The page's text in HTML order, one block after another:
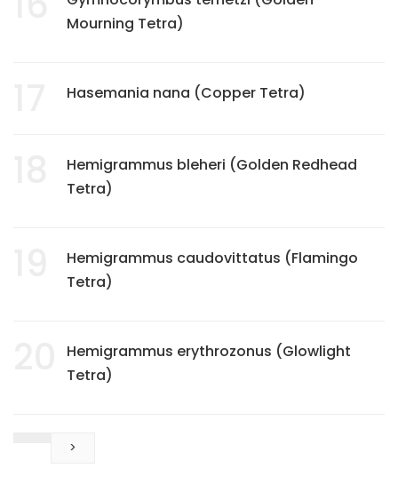
Mourning Tetra)
Hasemania nana (Copper Tetra)
Hemigrammus bleheri (Golden Redhead
Tetra)
Hemigrammus caudovittatus (Flamingo
Tetra)
Hemigrammus erythrozonus (Glowlight
Tetra)
>